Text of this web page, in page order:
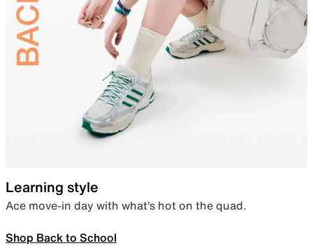
Learning style
Ace move-in day with what’s hot on the quad.
Shop Back to School